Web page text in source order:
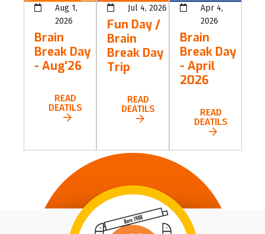
Aug 1,
2026
Brain
Break Day
- Aug'26
READ
DEATILS
Jul 4, 2026
Fun Day /
Brain
Break Day
Trip
READ
DEATILS
Apr 4,
2026
Brain
Break Day
- April
2026
READ
DEATILS